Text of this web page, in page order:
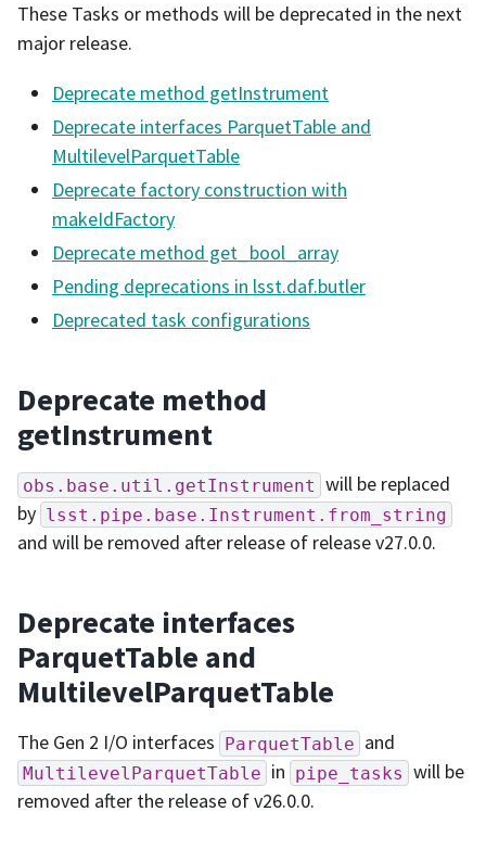
These Tasks or methods will be deprecated in the next
major release.
Deprecate method getInstrument
Deprecate interfaces ParquetTable and
MultilevelParquetTable
Deprecate factory construction with
makeIdFactory
Deprecate method get_bool_array
Pending deprecations in lsst.daf.butler
Deprecated task configurations
Deprecate method
getInstrument
obs.base.util.getInstrument will be replaced
by lsst.pipe.base.Instrument.from_string
and will be removed after release of release v27.0.0.
Deprecate interfaces
ParquetTable and
MultilevelParquetTable
The Gen 2 I/O interfaces ParquetTable and
MultilevelParquetTable in pipe_tasks will be
removed after the release of v26.0.0.